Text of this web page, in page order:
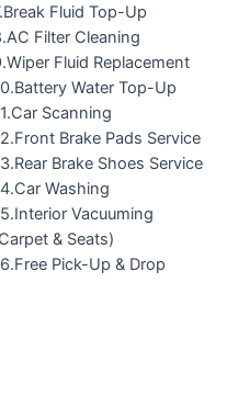
Fluid Top-Up
Filter Cleaning
Fluid Replacement
Water Top-Up
Scanning
Brake Pads Service
Brake Shoes Service
Washing
Vacuuming
& Seats)
Pick-Up & Drop